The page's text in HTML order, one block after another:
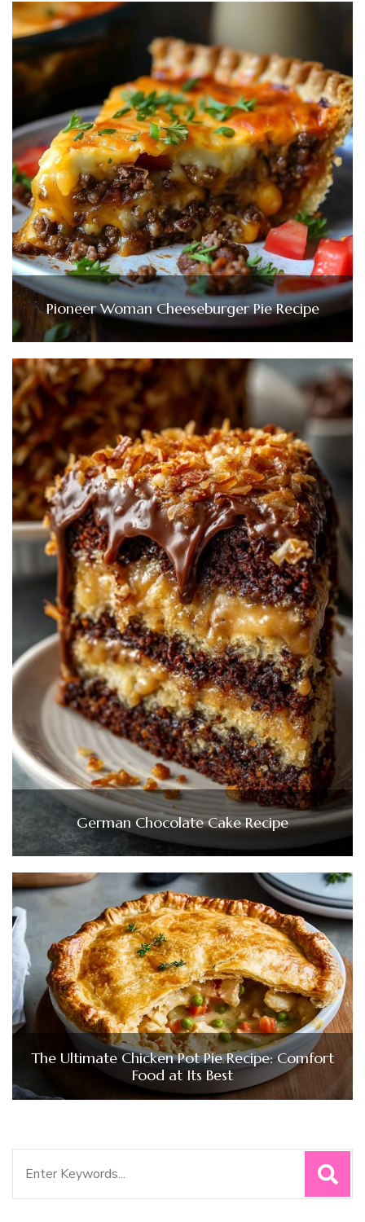
Pioneer Woman Cheeseburger Pie Recipe
German Chocolate Cake Recipe
The Ultimate Chicken Pot Pie Recipe: Comfort
Food at Its Best